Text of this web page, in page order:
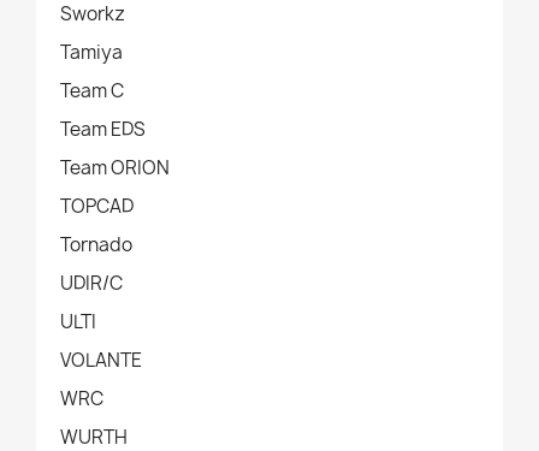
Sworkz
Tamiya
Team C
Team EDS
Team ORION
TOPCAD
Tornado
UDIR/C
ULTI
VOLANTE
WRC
WURTH